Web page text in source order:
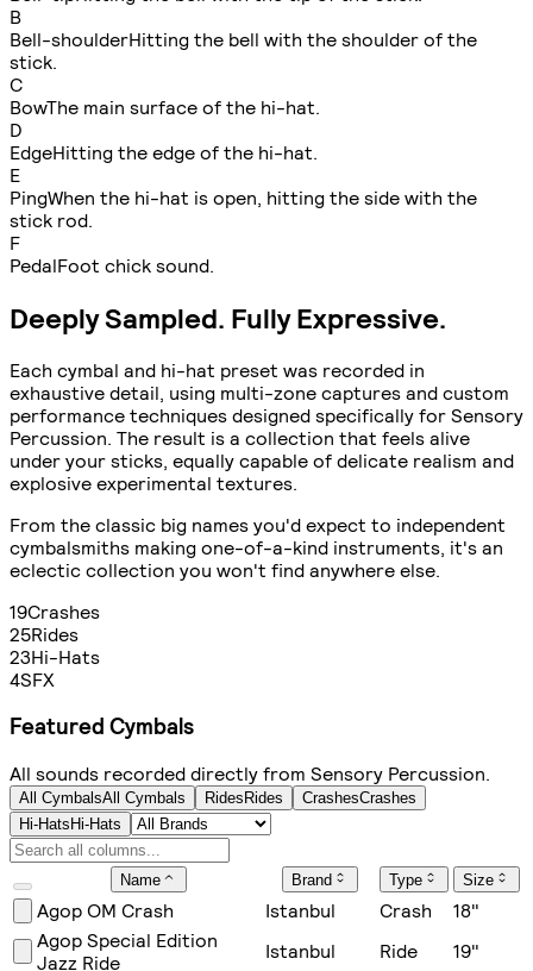
B
Bell-shoulderHitting the bell with the shoulder of the
stick.
C
BowThe main surface of the hi-hat.
D
EdgeHitting the edge of the hi-hat.
E
PingWhen the hi-hat is open, hitting the side with the
stick rod.
F
PedalFoot chick sound.
Deeply Sampled. Fully Expressive.
Each cymbal and hi-hat preset was recorded in
exhaustive detail, using multi-zone captures and custom
performance techniques designed specifically for Sensory
Percussion. The result is a collection that feels alive
under your sticks, equally capable of delicate realism and
explosive experimental textures.
From the classic big names you'd expect to independent
cymbalsmiths making one-of-a-kind instruments, it's an
eclectic collection you won't find anywhere else.
19Crashes
25Rides
23Hi-Hats
4SFX
Featured Cymbals
All sounds recorded directly from Sensory Percussion.
All CymbalsAll Cymbals Rides Rides CrashesCrashes
Hi-Hats Hi-Hats
Name Brand Type Size
Agop OM Crash Istanbul Crash 18"
Agop Special Edition
Jazz Ride
Istanbul Ride 19"